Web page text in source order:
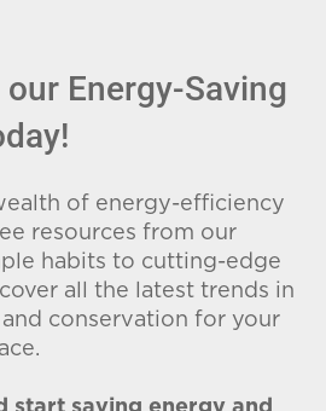
Energy-Saving
of energy-efficiency
resources from our
habits to cutting-edge
all the latest trends in
conservation for your